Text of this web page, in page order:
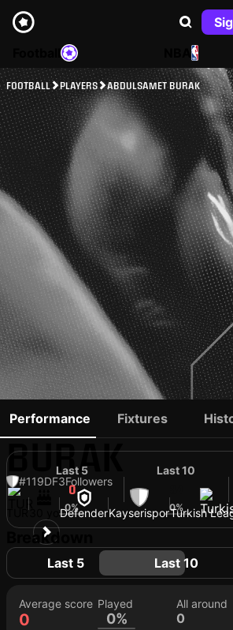
NBA
FOOTBALL PLAYERS ABDULSAMET BURAK
BURAK
#119DF3Followers
DefenderKayserisporTurkish
Performance Fixtures
Last 5
0
0%
Last 10
0%
Breakdown
Last 5 Last 10
Average score
0
Played
0%
All around
0